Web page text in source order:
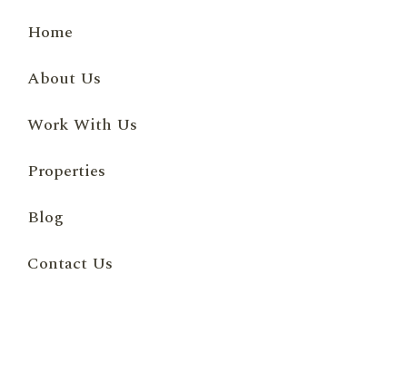
Home
About Us
Work With Us
Properties
Blog
Contact Us